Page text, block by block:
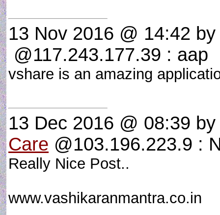
13 Nov 2016 @ 14:42
@117.243.177.39 : aap
vshare is an amazing
13 Dec 2016 @ 08:39
Care @103.196.223.9 :
Really Nice Post..
www.vashikaranmantra.co.in